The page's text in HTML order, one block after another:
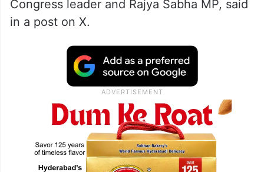
“When Zohran Mamdani opens his mouth,
Pakistan’s PR team takes the day off. India
doesn’t need enemies with ‘allies’ like him
shouting fiction from New York,” Singhvi,
Congress leader and Rajya Sabha MP, said
in a post on X.